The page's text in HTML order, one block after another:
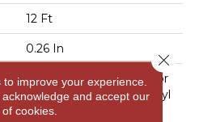
12 Ft
0.26 In
100% Anso® High Perfor
Mance Solution Dyed Nyl
On
improve your experience.
and accept our
cookies.
Close